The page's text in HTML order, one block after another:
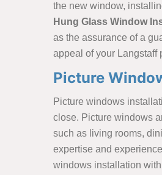
the new window,
Hung Glass Window
as the assurance of a
appeal of your Langstaff
Picture
Picture windows
close. Picture windows
such as living rooms,
expertise and
windows installation